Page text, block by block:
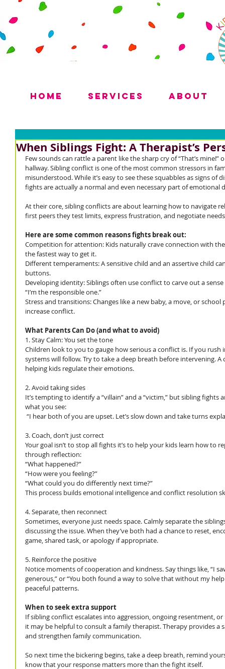
Home Services About
When Siblings Fight: A Therapist’s
Few sounds can rattle a parent like the sharp cry of “That’s
hallway. Sibling conflict is one of the most common stressors in
misunderstood. While it’s easy to see these squabbles as signs of
fights are actually a normal and even necessary part of emotional
At their core, sibling conflicts are about learning how to navigate
first peers they test limits, express frustration, and negotiate
Here are some common reasons fights break out:
Competition for attention: Kids naturally crave connection with
the fastest way to get it.
Different temperaments: A sensitive child and an assertive child
buttons.
Developing identity: Siblings often use conflict to carve out a
“I’m the responsible one.”
Stress and transitions: Changes like a new baby, a move, or
increase conflict.
What Parents Can Do (and what to avoid)
1. Stay Calm: You set the tone
Children look to you to gauge how serious a conflict is. If you
systems will follow. Try to take a deep breath before intervening.
helping kids regulate their emotions.
2. Avoid taking sides
It’s tempting to identify a “villain” and a “victim,” but sibling
what you see:
“I hear both of you are upset. Let’s slow down and take turns
3. Coach, don’t just correct
Your goal isn’t to stop all fights it’s to help your kids learn how to
through reflection:
“What happened?”
“How were you feeling?”
“What could you do differently next time?”
This process builds emotional intelligence and conflict resolution
4. Separate, then reconnect
Sometimes, everyone just needs space. Calmly separate the
discussing the issue. When they’ve both had a chance to reset,
game, shared task, or apology if appropriate.
5. Reinforce the positive
Notice moments of cooperation and kindness. Say things like, “I
generous,” or “You both found a way to solve that without my
peaceful patterns.
When to seek extra support
If sibling conflict escalates into aggression, ongoing resentment,
it may be helpful to consult a family therapist. Therapy provides a
and strengthen family communication.
So next time the bickering begins, take a deep breath, remind
know that your response matters more than the fight itself.